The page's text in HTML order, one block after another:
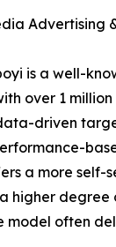
Advertising
is a well-
over 1
driven
a more
higher degree
model often